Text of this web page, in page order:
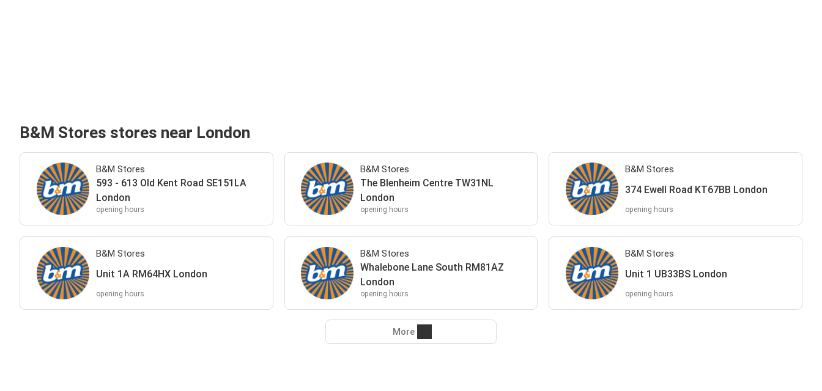
B&M Stores stores near London
B&M Stores
593 - 613 Old Kent Road SE151LA
London
opening hours
B&M Stores
The Blenheim Centre TW31NL
London
opening hours
B&M Stores
374 Ewell Road KT67BB London
opening hours
B&M Stores
Unit 1A RM64HX London
opening hours
B&M Stores
Whalebone Lane South RM81AZ
London
opening hours
B&M Stores
Unit 1 UB33BS London
opening hours
More